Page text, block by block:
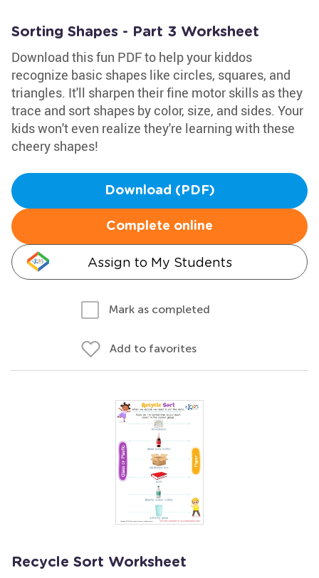
Sorting Shapes - Part 3 Worksheet
Download this fun PDF to help your kiddos
recognize basic shapes like circles, squares, and
triangles. It'll sharpen their fine motor skills as they
trace and sort shapes by color, size, and sides. Your
kids won't even realize they're learning with these
cheery shapes!
Download (PDF)
Complete online
Assign to My Students
Mark as completed
Add to favorites
Recycle Sort Worksheet